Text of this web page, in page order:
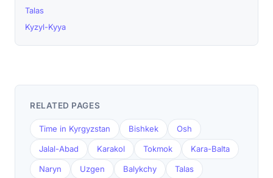
Talas
Kyzyl-Kyya
RELATED PAGES
Time in Kyrgyzstan Bishkek Osh
Jalal-Abad Karakol Tokmok Kara-Balta
Naryn Uzgen Balykchy Talas